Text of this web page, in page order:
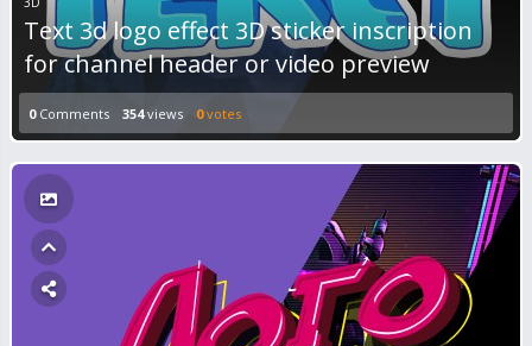
Text 3d logo effect 3D sticker inscription
for channel header or video preview
0Comments 354views 0votes